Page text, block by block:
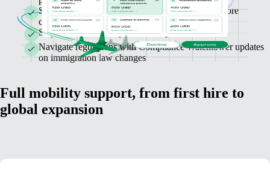
See costs, timelines, and requirements upfront before
confirming
Stay informed with up-to-date in-platform statuses
Navigate regulations with Compliance Watchtower updates
on immigration law changes
Full mobility support, from first hire to
global expansion